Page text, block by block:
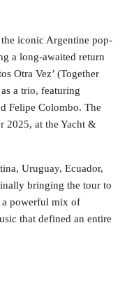
iconic Argentine pop-
a long-awaited return
Otra Vez’ (Together
a trio, featuring
Felipe Colombo. The
2025, at the Yacht &
Uruguay, Ecuador,
bringing the tour to
a powerful mix of
that defined an entire